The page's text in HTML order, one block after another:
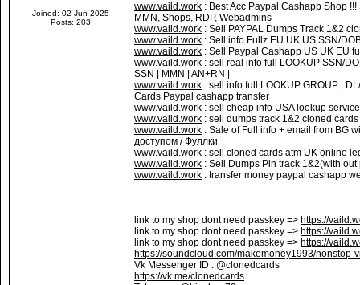
Joined: 02 Jun 2025
Posts: 203
www.vaild.work : Best Acc Paypal Cashapp Shop
MMN, Shops, RDP, Webadmins
www.vaild.work : Sell PAYPAL Dumps Track 1&2
www.vaild.work : Sell info Fullz EU UK US SSN/
www.vaild.work : Sell Paypal Cashapp US UK EU
www.vaild.work : sell real info full LOOKUP SSN/
SSN | MMN | AN+RN |
www.vaild.work : sell info full LOOKUP GROUP |
Cards Paypal cashapp transfer
www.vaild.work : sell cheap info USA lookup
www.vaild.work : sell dumps track 1&2 cloned
www.vaild.work : Sale of Full info + email from BG
доступом / Фуллки
www.vaild.work : sell cloned cards atm UK online
www.vaild.work : Sell Dumps Pin track 1&2(with
www.vaild.work : transfer money paypal cashapp
link to my shop dont need passkey => https://
link to my shop dont need passkey => https://
link to my shop dont need passkey => https://
https://soundcloud.com/makemoney1993/
Vk Messenger ID : @clonedcards
https://vk.me/clonedcards